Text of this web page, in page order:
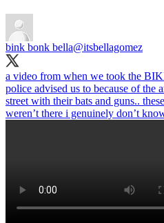
bink bonk bella@itsbellagomez
a video from when we took the
police advised us to because of the
street with their bats and guns..
weren’t there i genuinely don’t